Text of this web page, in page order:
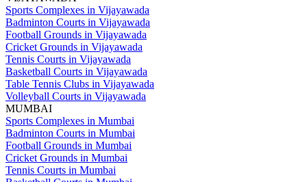
Sports Complexes in Vijayawada
Badminton Courts in Vijayawada
Football Grounds in Vijayawada
Cricket Grounds in Vijayawada
Tennis Courts in Vijayawada
Basketball Courts in Vijayawada
Table Tennis Clubs in Vijayawada
Volleyball Courts in Vijayawada
MUMBAI
Sports Complexes in Mumbai
Badminton Courts in Mumbai
Football Grounds in Mumbai
Cricket Grounds in Mumbai
Tennis Courts in Mumbai